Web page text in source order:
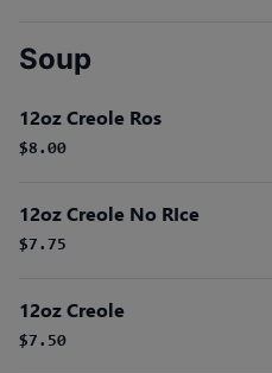
Soup
12oz Creole Ros
$8.00
12oz Creole No RIce
$7.75
12oz Creole
$7.50